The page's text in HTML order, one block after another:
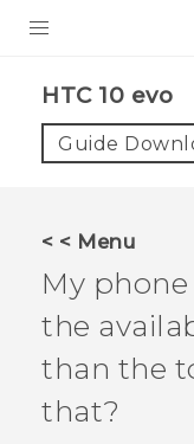
HTC 10 evo‎
Guide
< < Menu
My
the
than the
that?